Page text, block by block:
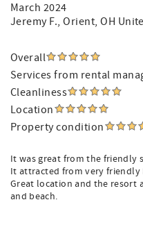
March 2024
Jeremy F., Orient, OH
Overall
Services from rental
Cleanliness
Location
Property condition
It was great from the friendly
It attracted from very friendly
Great location and the resort
and beach.